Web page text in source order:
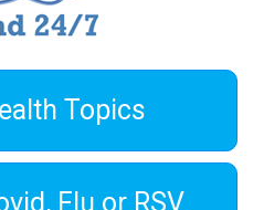
Topics
Flu or RSV